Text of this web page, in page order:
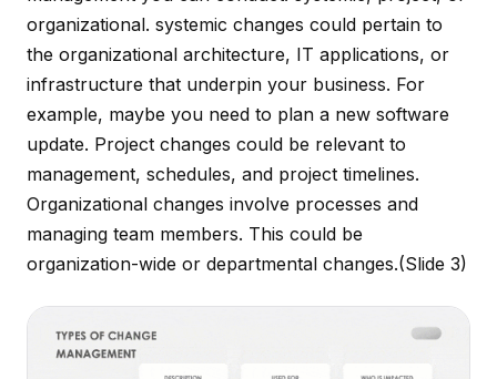
organizational. systemic changes could pertain to
the organizational architecture, IT applications, or
infrastructure that underpin your business. For
example, maybe you need to plan a new software
update. Project changes could be relevant to
management, schedules, and project timelines.
Organizational changes involve processes and
managing team members. This could be
organization-wide or departmental changes.(Slide 3)